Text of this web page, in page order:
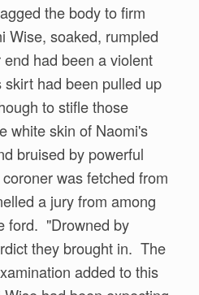
the body to firm
Wise, soaked, rumpled
had been a violent
had been pulled up
to stifle those
white skin of Naomi's
bruised by powerful
was fetched from
a jury from among
ford. "Drowned by
they brought in. The
added to this